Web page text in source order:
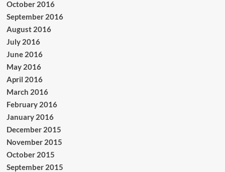
October 2016
September 2016
August 2016
July 2016
June 2016
May 2016
April 2016
March 2016
February 2016
January 2016
December 2015
November 2015
October 2015
September 2015